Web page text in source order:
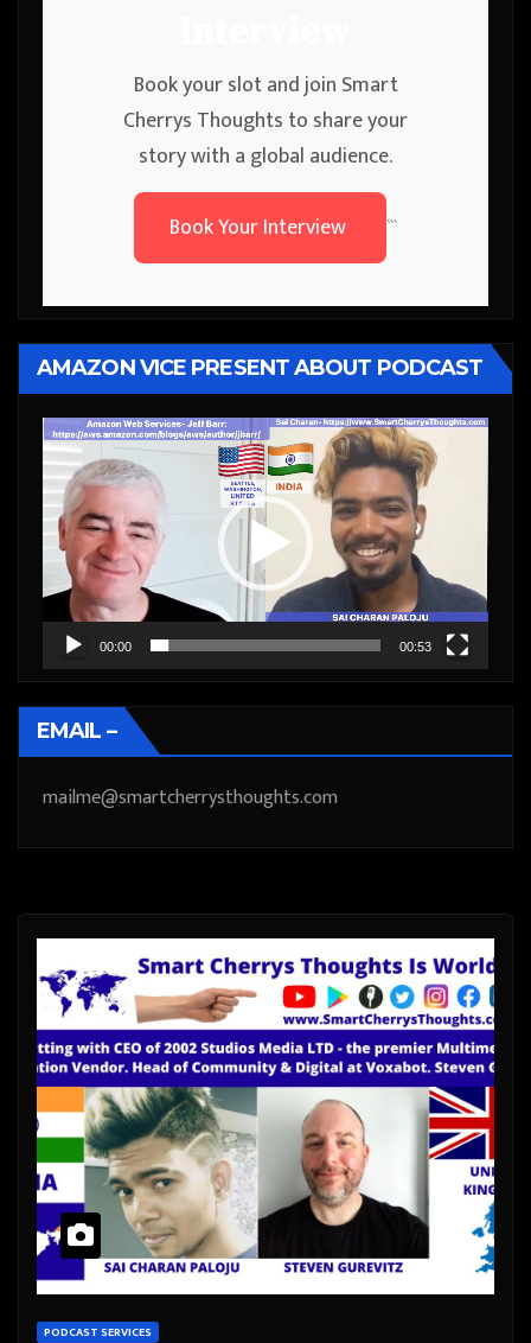
Book your slot and join Smart
Cherrys Thoughts to share your
story with a global audience.
Book Your Interview
```
AMAZON VICE PRESENT ABOUT PODCAST
Video
Player
00:00 00:53
EMAIL –
mailme@smartcherrysthoughts.com
PODCAST SERVICES